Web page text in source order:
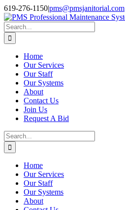
Skip
to
content
Facebook
Instagram
Twitter
LinkedIn
619-276-1150|pms@pmsjanitorial.com
Search
for:
Home
Our Services
Our Staff
Our Systems
About
Contact Us
Join Us
Request A Bid
Search
for:
Home
Our Services
Our Staff
Our Systems
About